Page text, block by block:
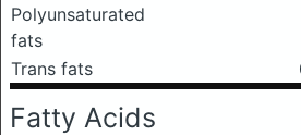
Polyunsaturated
fats
Trans fats
Fatty Acids